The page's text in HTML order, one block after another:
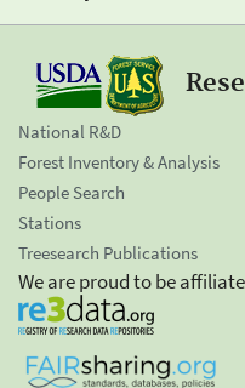
National R&D
Forest Inventory & Analysis
People Search
Stations
Treesearch Publications
We are proud to be